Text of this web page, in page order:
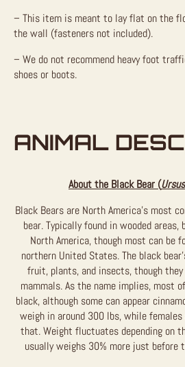
– This item is meant to lay flat on the
the wall (fasteners not included).
– We do not recommend heavy foot
shoes or boots.
ANIMAL
About the Black Bear (
Black Bears are North America’s most
bear. Typically found in wooded
North America, though most can be
northern United States. The black
fruit, plants, and insects, though
mammals. As the name implies, most
black, although some can appear
weigh in around 300 lbs, while
that. Weight fluctuates depending on
usually weighs 30% more just